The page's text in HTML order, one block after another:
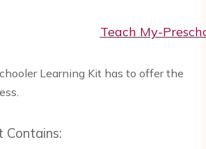
Learning Kit has to offer the
Contains: